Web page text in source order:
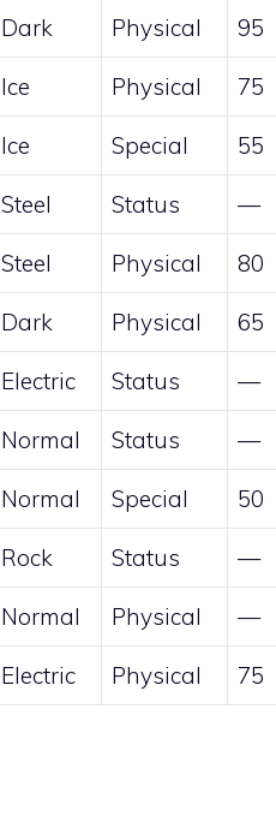
Dark Physical 95
Ice Physical 75
Ice Special 55
Steel Status —
Steel Physical 80
Dark Physical 65
Electric Status —
Normal Status —
Normal Special 50
Rock Status —
Normal Physical —
Electric Physical 75